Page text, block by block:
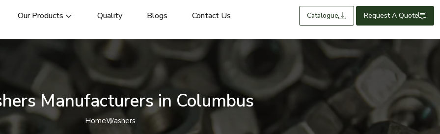
Our Products Quality Blogs Contact Us Catalogue Request A Quote
Manufacturers in Columbus
HomeWashers